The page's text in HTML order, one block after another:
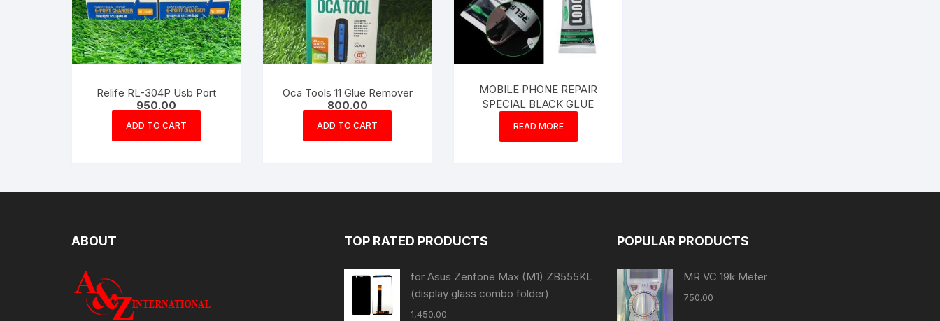
Relife RL-304P Usb Port
950.00
ADD TO CART
Oca Tools 11 Glue Remover
800.00
ADD TO CART
MOBILE PHONE REPAIR
SPECIAL BLACK GLUE
READ MORE
ABOUT TOP RATED PRODUCTS
for Asus Zenfone Max (M1) ZB555KL
(display glass combo folder)
1,450.00
POPULAR PRODUCTS
MR VC 19k Meter
750.00